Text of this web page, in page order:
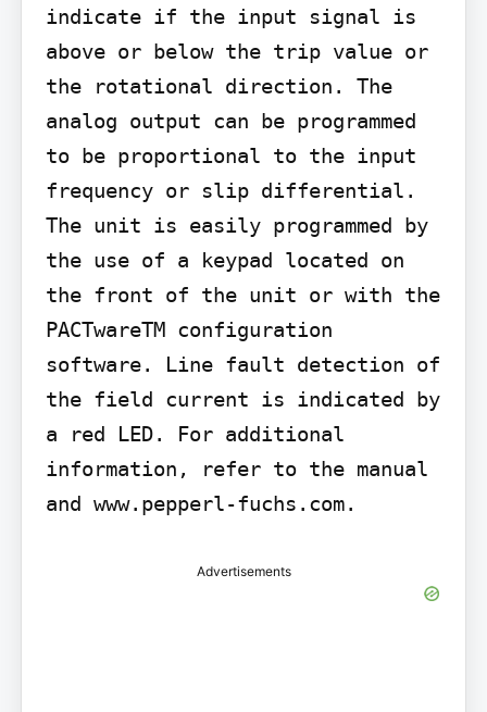
indicate if the input signal is
above or below the trip value or
the rotational direction. The
analog output can be programmed
to be proportional to the input
frequency or slip differential.
The unit is easily programmed by
the use of a keypad located on
the front of the unit or with the
PACTwareTM configuration
software. Line fault detection of
the field current is indicated by
a red LED. For additional
information, refer to the manual
and www.pepperl-fuchs.com.
Advertisements